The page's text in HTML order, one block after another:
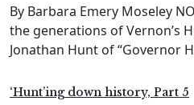
By Barbara Emery Moseley
the generations of Vernon’s
Jonathan Hunt of “Governor
‘Hunt’ing down history, Part 5